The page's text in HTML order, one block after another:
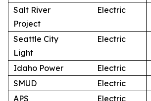
Salt River
Project
Electric
Seattle City
Light
Electric
Idaho Power Electric
SMUD
Electric
APS
Electric